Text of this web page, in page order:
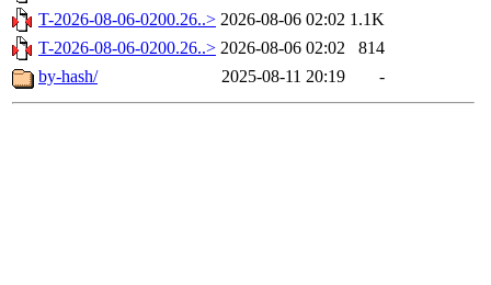
T-2026-08-06-0200.26..> 2026-08-06 02:02 1.1K
T-2026-08-06-0200.26..> 2026-08-06 02:02
814
by-hash/
2025-08-11 20:19 -